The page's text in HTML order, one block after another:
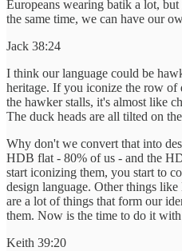
Europeans wearing batik a lot,
the same time, we can have our
Jack 38:24
I think our language could be
heritage. If you iconize the row of
the hawker stalls, it's almost like
The duck heads are all tilted on
Why don't we convert that into
HDB flat - 80% of us - and the
start iconizing them, you start to
design language. Other things
are a lot of things that form our
them. Now is the time to do it
Keith 39:20